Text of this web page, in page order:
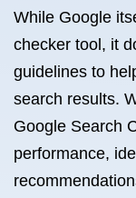
While Google
checker tool, it
guidelines to
search results.
Google Search
performance,